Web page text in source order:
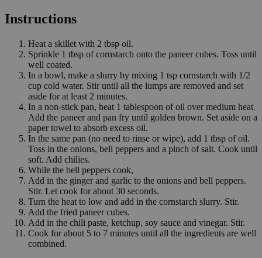
Instructions
Heat a skillet with 2 tbsp oil.
Sprinkle 1 tbsp of cornstarch onto the paneer cubes. Toss until
well coated.
In a bowl, make a slurry by mixing 1 tsp cornstarch with 1/2
cup cold water. Stir until all the lumps are removed and set
aside for at least 2 minutes.
In a non-stick pan, heat 1 tablespoon of oil over medium heat.
Add the paneer and pan fry until golden brown. Set aside on a
paper towel to absorb excess oil.
In the same pan (no need to rinse or wipe), add 1 tbsp of oil.
Toss in the onions, bell peppers and a pinch of salt. Cook until
soft. Add chilies.
While the bell peppers cook,
Add in the ginger and garlic to the onions and bell peppers.
Stir. Let cook for about 30 seconds.
Turn the heat to low and add in the cornstarch slurry. Stir.
Add the fried paneer cubes.
Add in the chili paste, ketchup, soy sauce and vinegar. Stir.
Cook for about 5 to 7 minutes until all the ingredients are well
combined.